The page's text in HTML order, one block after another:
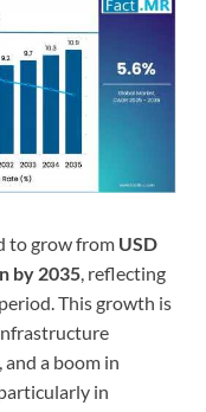
to grow from USD
by 2035, reflecting
This growth is
a boom in
in